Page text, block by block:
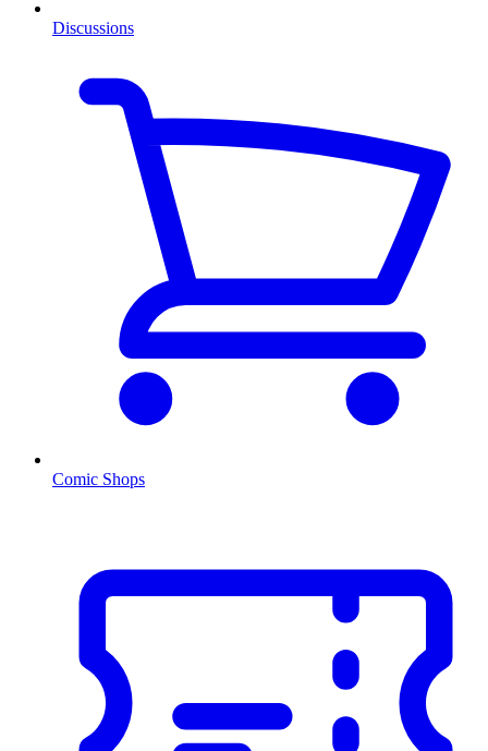
Discussions
Comic Shops